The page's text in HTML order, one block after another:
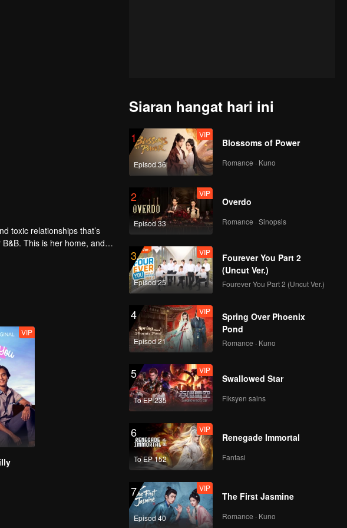
This is her home, and
again.
businesses, gets
in life.
VIP
Siaran hangat hari ini
1
Episod 36
VIP
Blossoms of Power
Romance · Kuno
2
Episod 33
VIP
Overdo
Romance · Sinopsis
3
Episod 25
VIP
Fourever You Part 2
(Uncut Ver.)
Fourever You Part 2 (Uncut Ver.)
4
Episod 21
VIP
Spring Over Phoenix
Pond
Romance · Kuno
5
To EP 235
VIP
Swallowed Star
Fiksyen sains
6
To EP 152
VIP
Renegade Immortal
Fantasi
7
Episod 40
VIP
The First Jasmine
Romance · Kuno